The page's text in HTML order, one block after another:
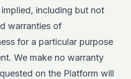
including but not
warranties of
for a particular purpose
We make no warranty
on the Platform will